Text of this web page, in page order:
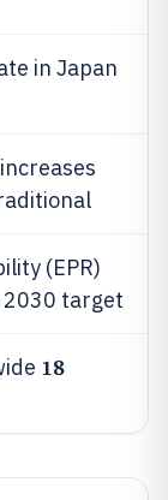
in Japan
(EPR)
2030 target
18